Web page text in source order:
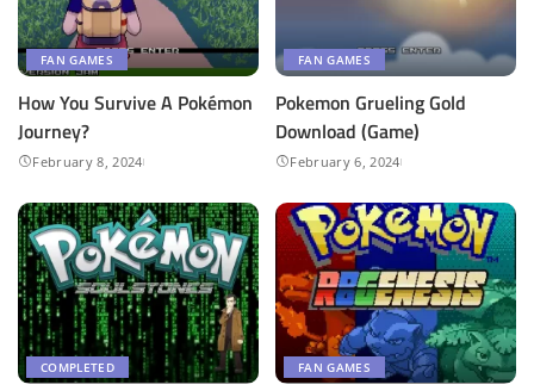
FAN GAMES
How You Survive A Pokémon
Journey?
February 8, 2024
FAN GAMES
Pokemon Grueling Gold
Download (Game)
February 6, 2024
COMPLETED FAN GAMES